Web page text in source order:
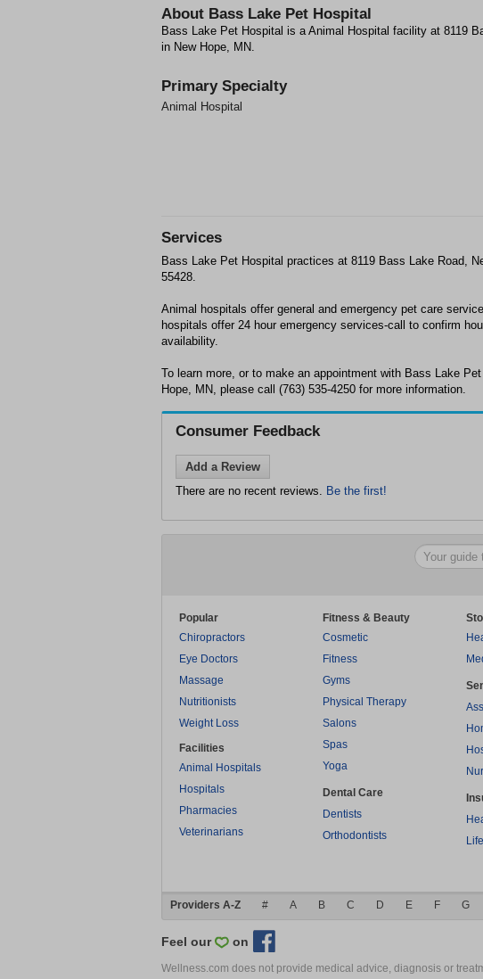
About Bass Lake Pet Hospital
Bass Lake Pet Hospital is a Animal Hospital facility at 8119
in New Hope, MN.
Primary Specialty
Animal Hospital
Services
Bass Lake Pet Hospital practices at 8119 Bass Lake Road,
55428.
Animal hospitals offer general and emergency pet care
hospitals offer 24 hour emergency services-call to confirm
availability.
To learn more, or to make an appointment with Bass Lake
Hope, MN, please call (763) 535-4250 for more information.
Consumer Feedback
Add a Review
There are no recent reviews. Be the first!
Popular
Chiropractors
Eye Doctors
Massage
Nutritionists
Weight Loss
Facilities
Animal Hospitals
Hospitals
Pharmacies
Veterinarians
Fitness & Beauty
Cosmetic
Fitness
Gyms
Physical Therapy
Salons
Spas
Yoga
Dental Care
Dentists
Orthodontists
Providers A-Z # A B C D E F G
Feel our on
Wellness.com does not provide medical advice, diagnosis or